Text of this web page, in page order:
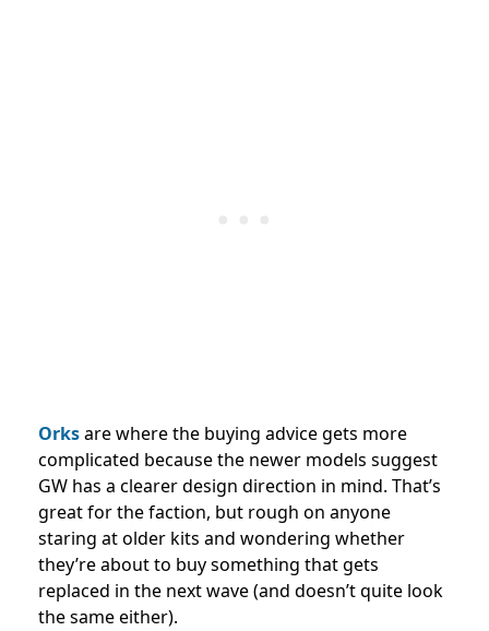
Orksare where the buying advice gets more
complicated because the newer models suggest
GW has a clearer design direction in mind. That’s
great for the faction, but rough on anyone
staring at older kits and wondering whether
they’re about to buy something that gets
replaced in the next wave (and doesn’t quite look
the same either).